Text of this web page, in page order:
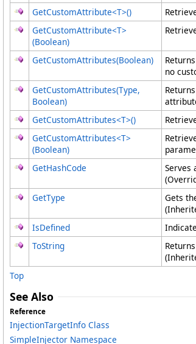
GetCustomAttribute<T>()
GetCustomAttribute<T>
(Boolean)
GetCustomAttributes(Boolean)
no
GetCustomAttributes(Type,
Boolean)
GetCustomAttributes<T>()
GetCustomAttributes<T>
(Boolean)
GetHashCode
Serves
GetType
Gets
IsDefined
ToString
Top
See Also
Reference
InjectionTargetInfo Class
SimpleInjector Namespace